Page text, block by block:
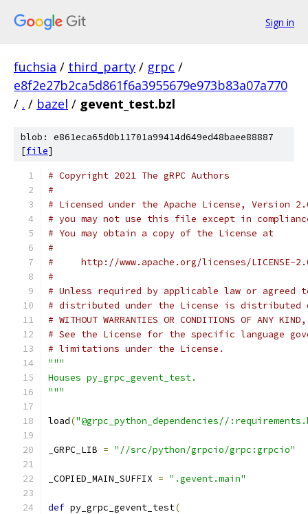
Sign in
fuchsia / third_party / grpc /
e8f2e27b2ca5d861f6a3955679e973b83a07a770
/ . / bazel / gevent_test.bzl
blob: e861eca65d0b11701a99414d649ed48baee88887
[file]
# Copyright 2021 The gRPC Authors
#
# Licensed under the Apache License, Version
# you may not use this file except in
# You may obtain a copy of the License at
#
#     http://www.apache.org/licenses/LICENSE-
#
# Unless required by applicable law or
# distributed under the License is distributed
# WITHOUT WARRANTIES OR CONDITIONS OF
# See the License for the specific language
# limitations under the License.
"""
Houses py_grpc_gevent_test.
"""
load("@grpc_python_dependencies//
_GRPC_LIB = "//src/python/grpcio/grpc:grpcio"
_COPIED_MAIN_SUFFIX = ".gevent.main"
def py_grpc_gevent_test(